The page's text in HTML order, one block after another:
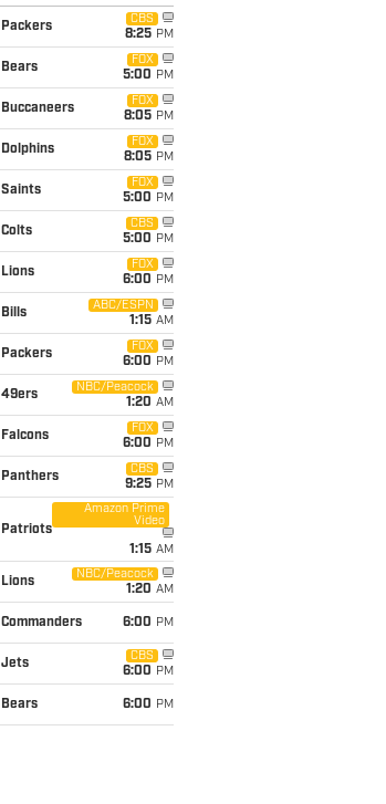
Packers
CBS
8:25 PM
Bears
FOX
5:00 PM
Buccaneers
FOX
8:05 PM
Dolphins
FOX
8:05 PM
Saints
FOX
5:00 PM
Colts
CBS
5:00 PM
Lions
FOX
6:00 PM
Bills
ABC/ESPN
1:15 AM
Packers
FOX
6:00 PM
49ers
NBC/Peacock
1:20 AM
Falcons
FOX
6:00 PM
Panthers
CBS
9:25 PM
Patriots
Amazon Prime
Video
1:15 AM
Lions
NBC/Peacock
1:20 AM
Commanders 6:00 PM
Jets
CBS
6:00 PM
Bears 6:00 PM